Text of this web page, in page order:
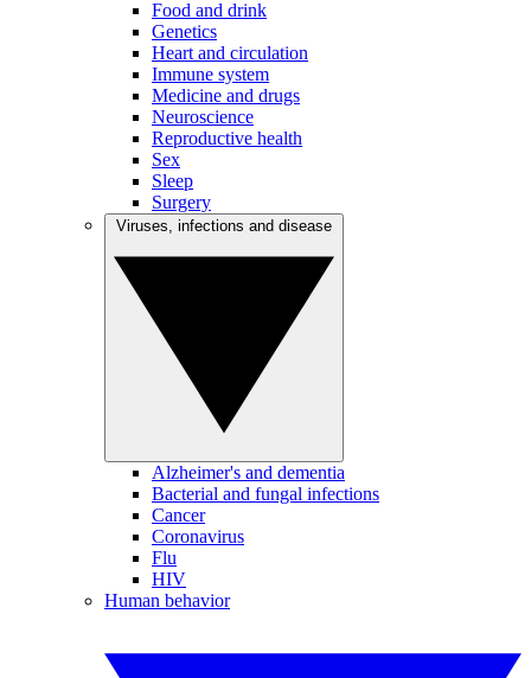
Food and drink
Genetics
Heart and circulation
Immune system
Medicine and drugs
Neuroscience
Reproductive health
Sex
Sleep
Surgery
Alzheimer's and dementia
Bacterial and fungal infections
Cancer
Coronavirus
Flu
HIV
Human behavior